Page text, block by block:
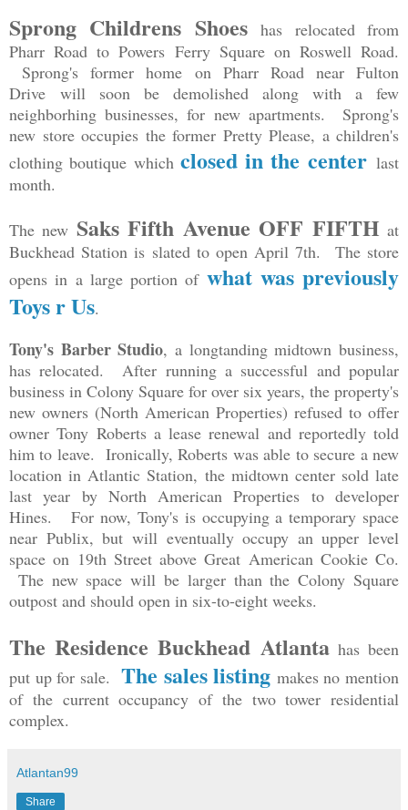
Sprong Childrens Shoeshas relocated from
Pharr Road to Powers Ferry Square on Roswell Road.
Sprong's former home on Pharr Road near Fulton
Drive will soon be demolished along with a few
neighborhing businesses, for new apartments. Sprong's
new store occupies the former Pretty Please, a children's
clothing boutique which closed in the center last
month.
The new Saks Fifth Avenue OFF FIFTH at
Buckhead Station is slated to open April 7th. The store
opens in a large portion of what was previously
Toys r Us.
Tony's Barber Studio, a longtanding midtown business,
has relocated. After running a successful and popular
business in Colony Square for over six years, the property's
new owners (North American Properties) refused to offer
owner Tony Roberts a lease renewal and reportedly told
him to leave. Ironically, Roberts was able to secure a new
location in Atlantic Station, the midtown center sold late
last year by North American Properties to developer
Hines. For now, Tony's is occupying a temporary space
near Publix, but will eventually occupy an upper level
space on 19th Street above Great American Cookie Co.
The new space will be larger than the Colony Square
outpost and should open in six-to-eight weeks.
The Residence Buckhead Atlantahas been
put up for sale. The sales listing makes no mention
of the current occupancy of the two tower residential
complex.
Atlantan99
Share